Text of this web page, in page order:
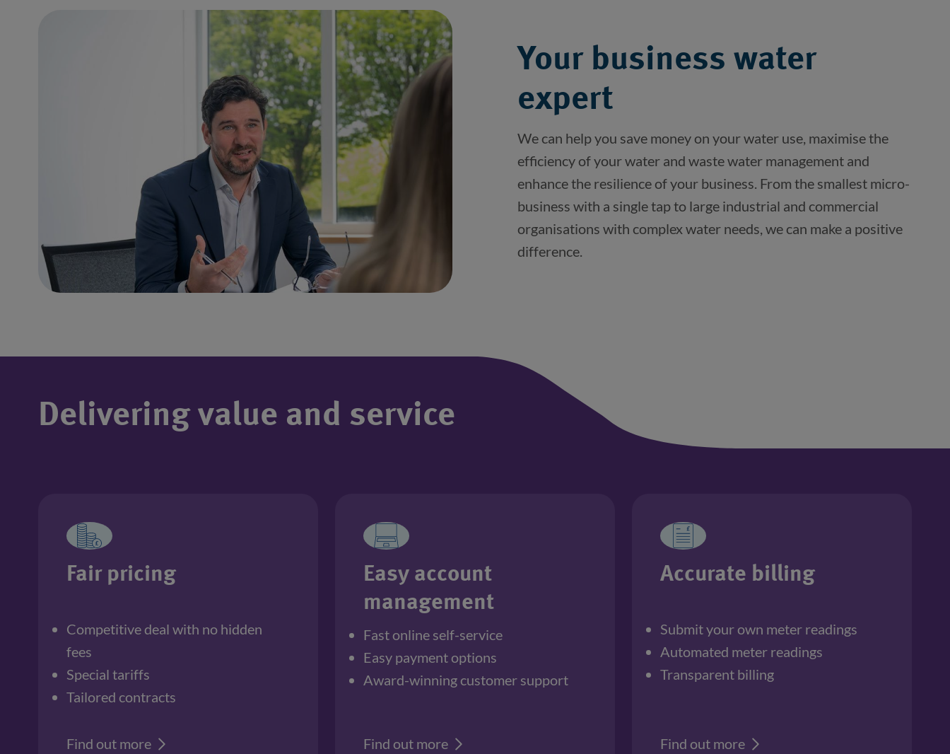
Your business water
expert
We can help you save money on your water use, maximise the
efficiency of your water and waste water management and
enhance the resilience of your business. From the smallest micro-
business with a single tap to large industrial and commercial
organisations with complex water needs, we can make a positive
difference.
Delivering value and service
Fair pricing
Competitive deal with no hidden
fees
Special tariffs
Tailored contracts
Find out more
Easy account
management
Fast online self-service
Easy payment options
Award-winning customer support
Find out more
Accurate billing
Submit your own meter readings
Automated meter readings
Transparent billing
Find out more